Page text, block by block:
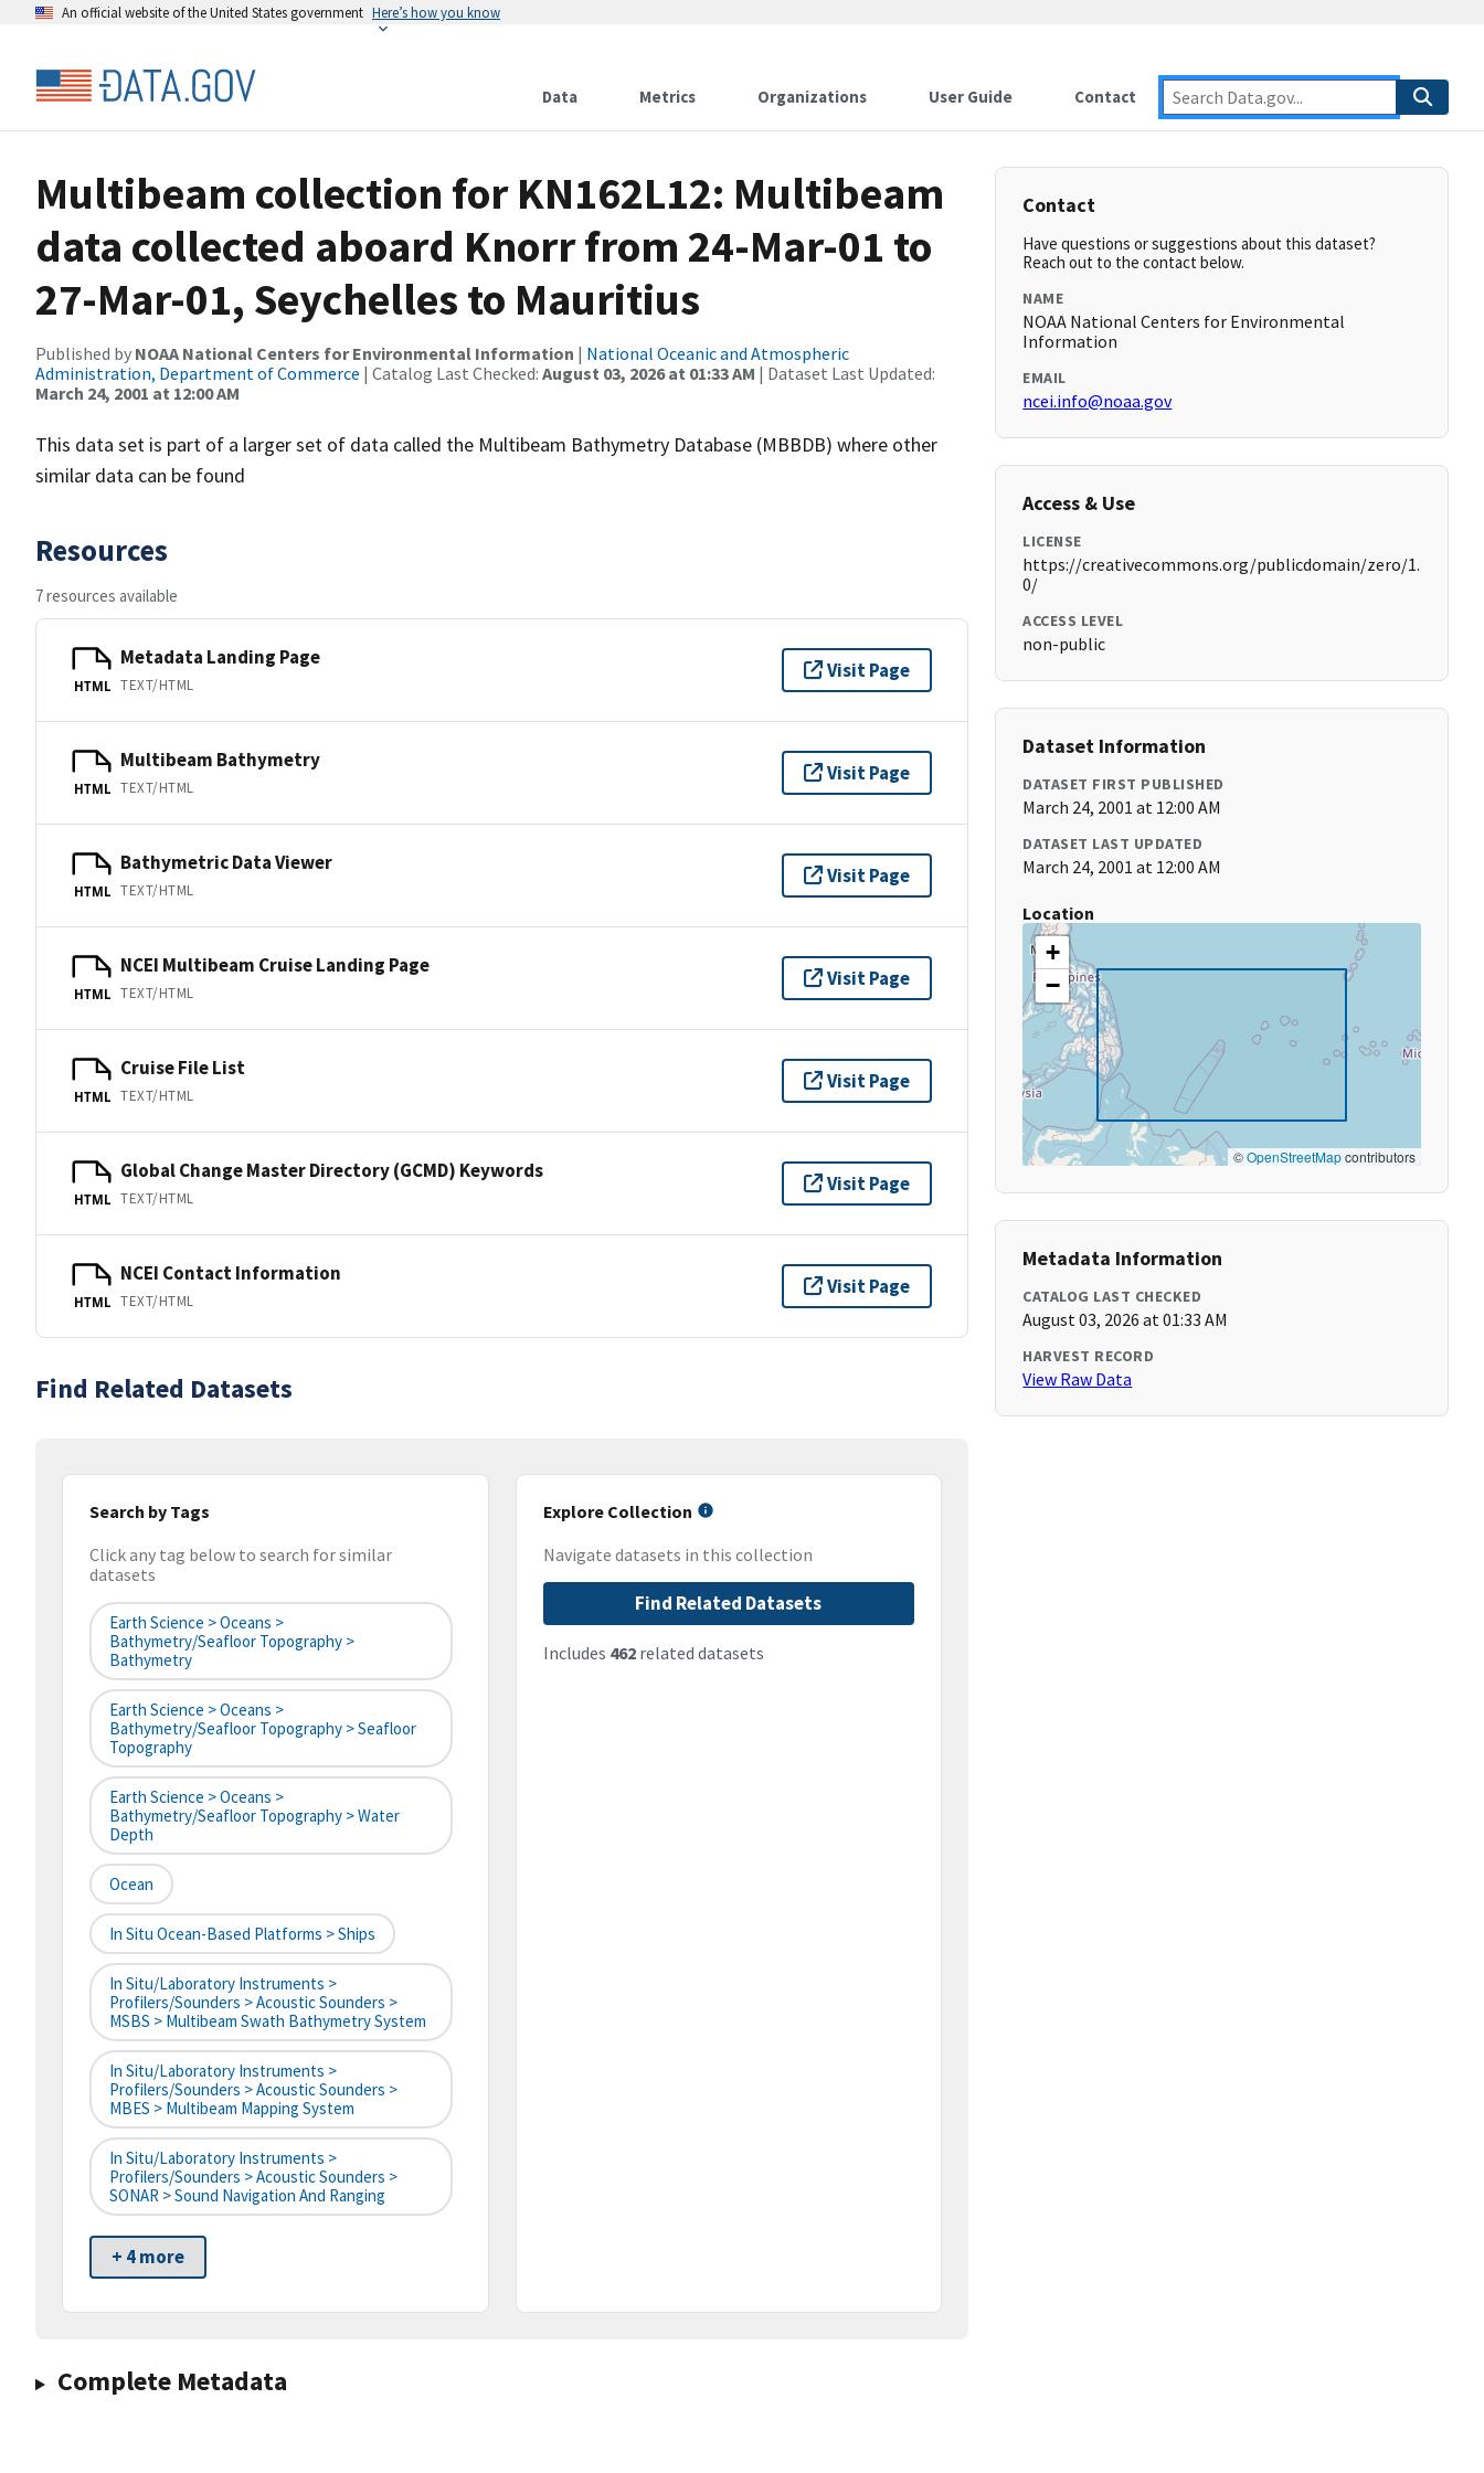
An official website of the United States government Here’s how you know
Data Metrics Organizations User Guide Contact
Multibeam collection for KN162L12: Multibeam
data collected aboard Knorr from 24-Mar-01 to
27-Mar-01, Seychelles to Mauritius
Published by NOAA National Centers for Environmental Information | National Oceanic and Atmospheric
Administration, Department of Commerce | Catalog Last Checked: August 03, 2026 at 01:33 AM | Dataset Last Updated:
March 24, 2001 at 12:00 AM
This data set is part of a larger set of data called the Multibeam Bathymetry Database (MBBDB) where other
similar data can be found
Resources
7 resources available
HTML
Metadata Landing Page
TEXT/HTML
Visit Page
HTML
Multibeam Bathymetry
TEXT/HTML
Visit Page
HTML
Bathymetric Data Viewer
TEXT/HTML
Visit Page
HTML
NCEI Multibeam Cruise Landing Page
TEXT/HTML
Visit Page
HTML
Cruise File List
TEXT/HTML
Visit Page
HTML
Global Change Master Directory (GCMD) Keywords
TEXT/HTML
Visit Page
HTML
NCEI Contact Information
TEXT/HTML
Visit Page
Find Related Datasets
Search by Tags
Click any tag below to search for similar
datasets
Earth Science > Oceans >
Bathymetry/Seafloor Topography >
Bathymetry
Earth Science > Oceans >
Bathymetry/Seafloor Topography > Seafloor
Topography
Earth Science > Oceans >
Bathymetry/Seafloor Topography > Water
Depth
Ocean
In Situ Ocean-Based Platforms > Ships
In Situ/Laboratory Instruments >
Profilers/Sounders > Acoustic Sounders >
MSBS > Multibeam Swath Bathymetry System
In Situ/Laboratory Instruments >
Profilers/Sounders > Acoustic Sounders >
MBES > Multibeam Mapping System
In Situ/Laboratory Instruments >
Profilers/Sounders > Acoustic Sounders >
SONAR > Sound Navigation And Ranging
+ 4 more
Explore Collection
Navigate datasets in this collection
Find Related Datasets
Includes 462related datasets
Complete Metadata
Contact
Have questions or suggestions about this dataset?
Reach out to the contact below.
NAME
NOAA National Centers for Environmental
Information
EMAIL
ncei.info@noaa.gov
Access & Use
LICENSE
https://creativecommons.org/publicdomain/zero/1.
0/
ACCESS LEVEL
non-public
Dataset Information
DATASET FIRST PUBLISHED
March 24, 2001 at 12:00 AM
DATASET LAST UPDATED
March 24, 2001 at 12:00 AM
Location
+
−
©OpenStreetMapcontributors
Metadata Information
CATALOG LAST CHECKED
August 03, 2026 at 01:33 AM
HARVEST RECORD
View Raw Data